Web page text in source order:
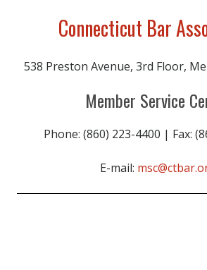
Connecticut Bar
538 Preston Avenue, 3rd Floor,
Member Service
Phone: (860) 223-4400 | Fax:
E-mail: